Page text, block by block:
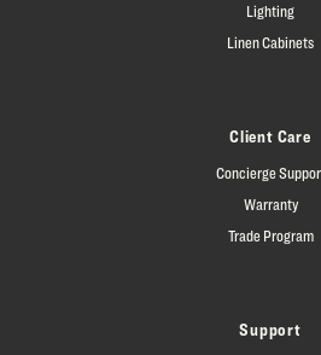
Lighting
Linen Cabinets
Client Care
Concierge
Warranty
Trade Program
Support